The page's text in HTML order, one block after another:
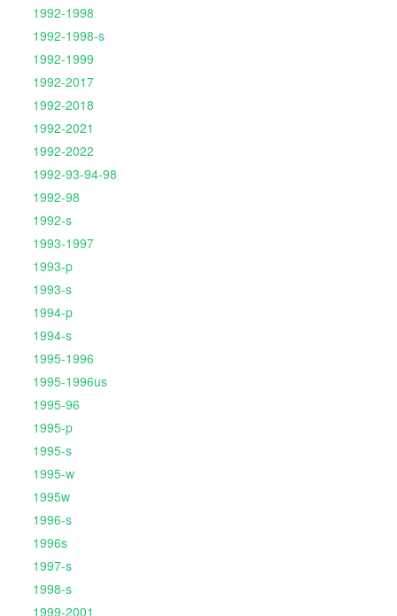
1992-1998
1992-1998-s
1992-1999
1992-2017
1992-2018
1992-2021
1992-2022
1992-93-94-98
1992-98
1992-s
1993-1997
1993-p
1993-s
1994-p
1994-s
1995-1996
1995-1996us
1995-96
1995-p
1995-s
1995-w
1995w
1996-s
1996s
1997-s
1998-s
1999-2001